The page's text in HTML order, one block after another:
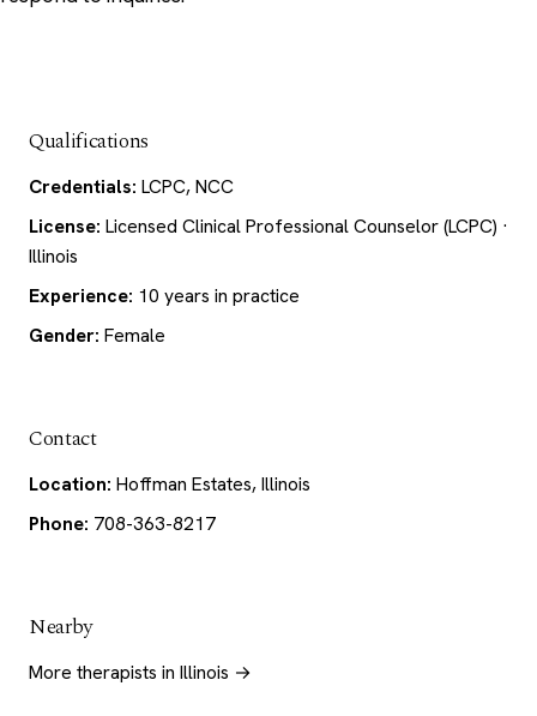
Qualifications
Credentials: LCPC, NCC
License: Licensed Clinical Professional Counselor (LCPC) ·
Illinois
Experience: 10 years in practice
Gender: Female
Contact
Location: Hoffman Estates, Illinois
Phone: 708-363-8217
Nearby
More therapists in Illinois →